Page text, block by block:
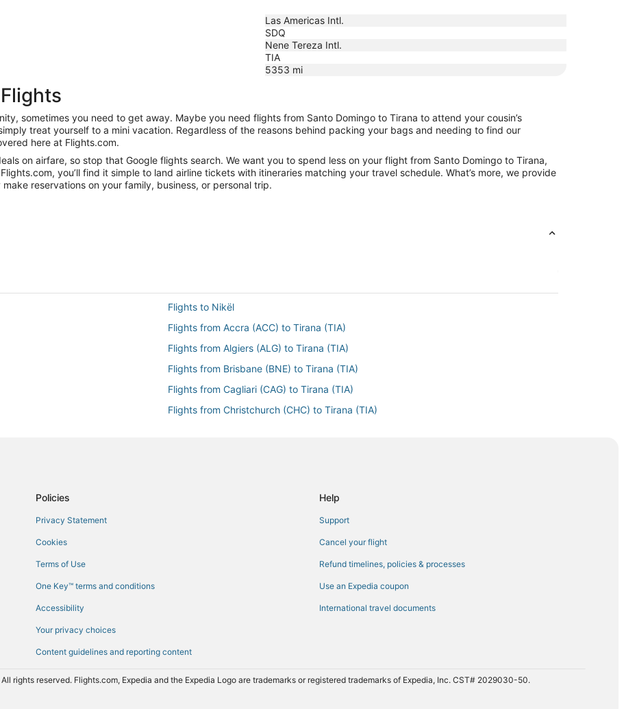
Las Americas Intl.
SDQ
Nene Tereza Intl.
TIA
5353 mi
sometimes you need to get away. Maybe you need flights from Santo Domingo to Tirana to attend your cousin’s
treat yourself to a mini vacation. Regardless of the reasons behind packing your bags and needing to find our
here at Flights.com.
on airfare, so stop that Google flights search. We want you to spend less on your flight from Santo Domingo to Tirana,
you’ll find it simple to land airline tickets with itineraries matching your travel schedule. What’s more, we provide
reservations on your family, business, or personal trip.
Flights to Nikël
Flights from Accra (ACC) to Tirana (TIA)
Flights from Algiers (ALG) to Tirana (TIA)
Flights from Brisbane (BNE) to Tirana (TIA)
Flights from Cagliari (CAG) to Tirana (TIA)
Flights from Christchurch (CHC) to Tirana (TIA)
(TIA)
Flights from Rome (FCO) to Tirana (TIA)
Flights from Ljubljana (LJU) to Tirana (TIA)
Flights from Chennai (MAA) to Tirana (TIA)
Policies
Privacy Statement
Cookies
Terms of Use
One Key™ terms and conditions
Accessibility
Your privacy choices
Content guidelines and reporting content
Help
Support
Cancel your flight
Refund timelines, policies & processes
Use an Expedia coupon
International travel documents
rights reserved. Flights.com, Expedia and the Expedia Logo are trademarks or registered trademarks of Expedia, Inc. CST# 2029030-50.